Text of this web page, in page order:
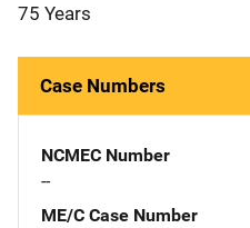
75 Years
Case Numbers
NCMEC Number
--
ME/C Case Number